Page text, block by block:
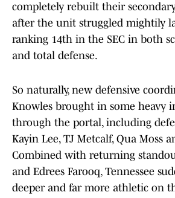
completely rebuilt their
after the unit struggled mightily
ranking 14th in the SEC in both
and total defense.
So naturally, new defensive
Knowles brought in some heavy
through the portal, including
Kayin Lee, TJ Metcalf, Qua Moss
Combined with returning
and Edrees Farooq, Tennessee
deeper and far more athletic on